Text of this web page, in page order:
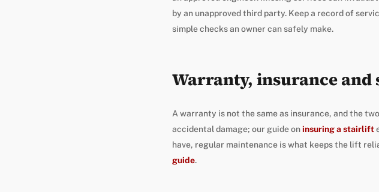
by an unapproved third party. Keep a record of
simple checks an owner can safely make.
Warranty, insurance and
A warranty is not the same as insurance, and the
accidental damage; our guide oninsuring a stairlift
have, regular maintenance is what keeps the lift
guide.